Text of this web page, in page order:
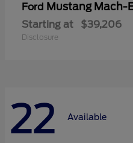
Ford Mustang Mach-
Starting at $39,206
Disclosure
22 Available